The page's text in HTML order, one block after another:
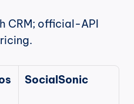
CRM; official-API
SocialSonic